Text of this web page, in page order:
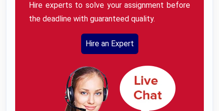
Hire experts to solve your assignment before
the deadline with guaranteed quality.
Hire an Expert